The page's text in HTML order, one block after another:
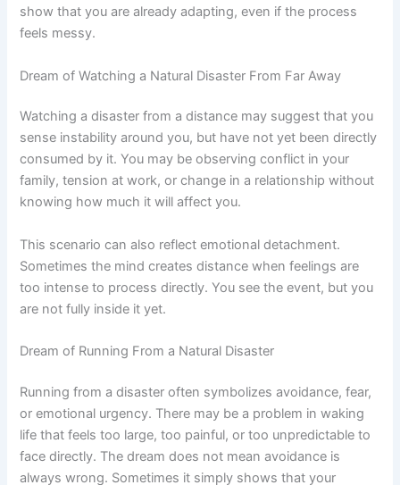
show that you are already adapting, even if the process
feels messy.
Dream of Watching a Natural Disaster From Far Away
Watching a disaster from a distance may suggest that you
sense instability around you, but have not yet been directly
consumed by it. You may be observing conflict in your
family, tension at work, or change in a relationship without
knowing how much it will affect you.
This scenario can also reflect emotional detachment.
Sometimes the mind creates distance when feelings are
too intense to process directly. You see the event, but you
are not fully inside it yet.
Dream of Running From a Natural Disaster
Running from a disaster often symbolizes avoidance, fear,
or emotional urgency. There may be a problem in waking
life that feels too large, too painful, or too unpredictable to
face directly. The dream does not mean avoidance is
always wrong. Sometimes it simply shows that your